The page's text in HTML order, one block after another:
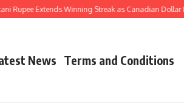
Extends Winning Streak as Canadian Dollar
News Terms and Conditions